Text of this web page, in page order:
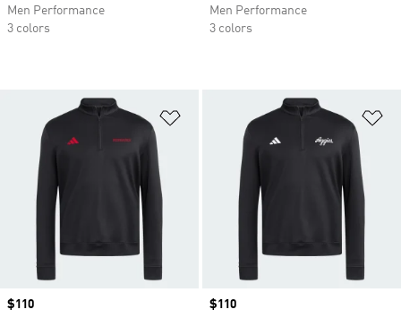
Men Performance
3 colors
Men Performance
3 colors
Add to Wishlist
Price
$110
Price
$110